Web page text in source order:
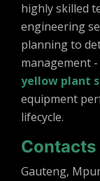
highly skilled
engineering
planning to
management
yellow plant
equipment
lifecycle.
Contacts
Gauteng,